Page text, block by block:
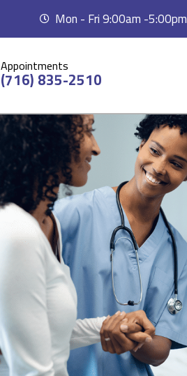
Mon - Fri 9:00am -5:00pm
Appointments
(716) 835-2510